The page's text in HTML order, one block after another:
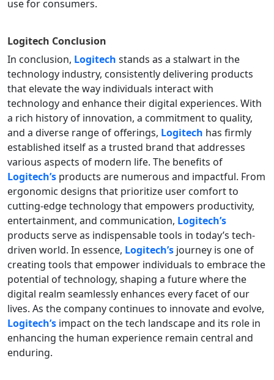
use for consumers.
Logitech Conclusion
In conclusion, Logitech stands as a stalwart in the
technology industry, consistently delivering products
that elevate the way individuals interact with
technology and enhance their digital experiences. With
a rich history of innovation, a commitment to quality,
and a diverse range of offerings, Logitech has firmly
established itself as a trusted brand that addresses
various aspects of modern life. The benefits of
Logitech’s products are numerous and impactful. From
ergonomic designs that prioritize user comfort to
cutting-edge technology that empowers productivity,
entertainment, and communication, Logitech’s
products serve as indispensable tools in today’s tech-
driven world. In essence, Logitech’s journey is one of
creating tools that empower individuals to embrace the
potential of technology, shaping a future where the
digital realm seamlessly enhances every facet of our
lives. As the company continues to innovate and evolve,
Logitech’s impact on the tech landscape and its role in
enhancing the human experience remain central and
enduring.